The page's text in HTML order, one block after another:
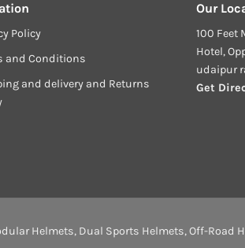
Policy
and Conditions
and delivery and Returns
Our
100 Feet
Hotel,
udaipur
Get
Helmets, Dual Sports Helmets,Off-Road